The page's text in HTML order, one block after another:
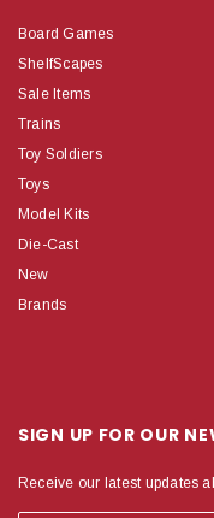
Board Games
ShelfScapes
Sale Items
Trains
Toy Soldiers
Toys
Model Kits
Die-Cast
New
Brands
SIGN UP FOR OUR
Receive our latest updates